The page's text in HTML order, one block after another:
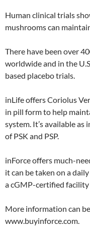
Human clinical trials
mushrooms can
There have been over
worldwide and in the
based placebo trials.
inLife offers Coriolus
in pill form to help
system. It’s available
of PSK and PSP.
inForce offers much-
it can be taken on a
a cGMP-certified facility
More information can
www.buyinforce.com.